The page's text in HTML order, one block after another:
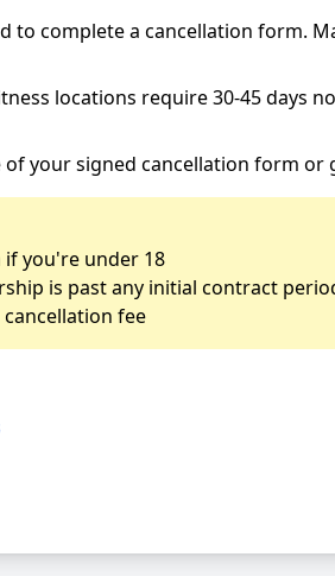
to complete a cancellation form.
locations require 30-45 days
of your signed cancellation form or
you're under 18
is past any initial contract
fee